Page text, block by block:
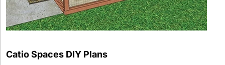
Catio Spaces DIY Plans